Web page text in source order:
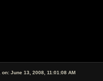
on: June 13, 2008, 11:01:08 AM